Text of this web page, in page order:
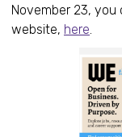
November 23,
website, here.